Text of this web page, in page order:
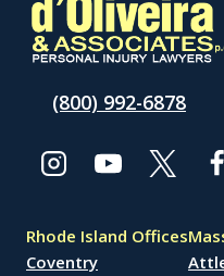
(800) 992-6878
Rhode Island Offices
Coventry